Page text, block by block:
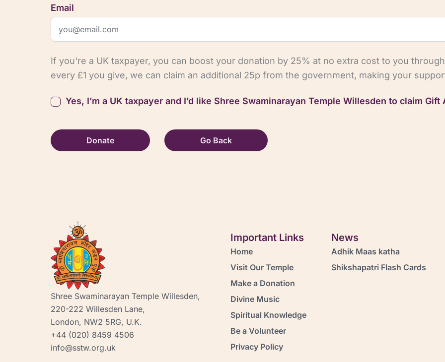
Email
If you're a UK taxpayer, you can boost your donation by 25% at no extra cost to you
every £1 you give, we can claim an additional 25p from the government, making your
Yes, I’m a UK taxpayer and I’d like Shree Swaminarayan Temple Willesden to claim
Donate Go Back
Shree Swaminarayan Temple Willesden,
220-222 Willesden Lane,
London, NW2 5RG, U.K.
+44 (020) 8459 4506
info@sstw.org.uk
Important Links
Home
Visit Our Temple
Make a Donation
Divine Music
Spiritual Knowledge
Be a Volunteer
Privacy Policy
News
Adhik Maas katha
Shikshapatri Flash Cards